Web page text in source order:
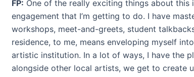
FP: One of the really exciting things about
engagement that I’m getting to do. I have
workshops, meet-and-greets, student
residence, to me, means enveloping myself
artistic institution. In a lot of ways, I have the
alongside other local artists, we get to create